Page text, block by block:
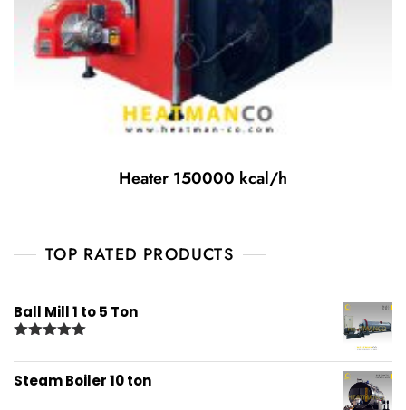
Heater 150000 kcal/h
TOP RATED PRODUCTS
Ball Mill 1 to 5 Ton
out of 5
Steam Boiler 10 ton